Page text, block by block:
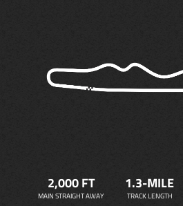
2,000 FT
MAIN STRAIGHT AWAY
1.3-MILE
TRACK LENGTH